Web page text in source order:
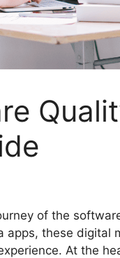
of the
apps, these digital
At the